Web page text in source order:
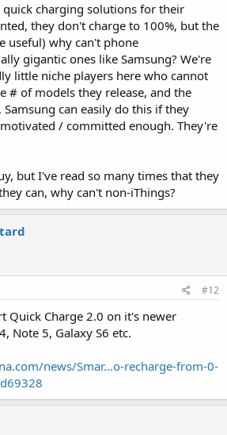
quick charging solutions for their
they don't charge to 100%, but the
useful) why can't phone
gigantic ones like Samsung? We're
little niche players here who cannot
# of models they release, and the
can easily do this if they
/ committed enough. They're
but I've read so many times that they
can, why can't non-iThings?
#12
Quick Charge 2.0 on it's newer
Note 5, Galaxy S6 etc.
news/Smar...o-recharge-from-0-